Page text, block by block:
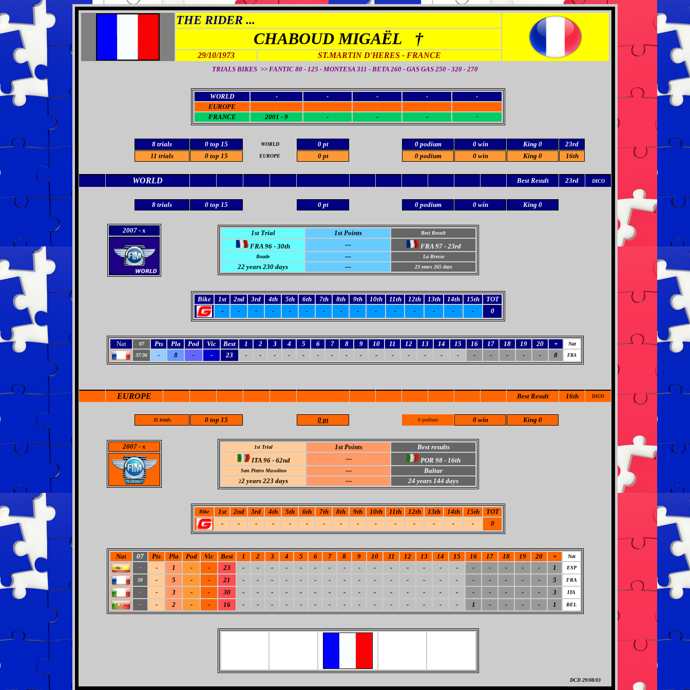
THE RIDER ...
CHABOUD MIGAËL †
29/10/1973 ST.MARTIN D'HERES - FRANCE
TRIALS BIKES >> FANTIC 80 - 125 - MONTESA 311 - BETA 260 - GAS GAS 250 - 320 - 270
WORLD - - - -
-
EUROPE
- - - -
-
FRANCE
2001 - 9 - - - -
8 trials 0 top 15 WORLD 0 pt 0 podium 0 win King 0
23rd
11 trials
0 top 15 EUROPE 0 pt 0 podium 0 win King 0 16th
WORLD Best Result 23rd DICO
8 trials 0 top 15 0 pt 0 podium 0 win King 0
2007 - x 1st Trial 1st Points Best Result
FRA 96 - 30th --- FRA 97 - 23rd
Boade --- La Bresse
22 years 230 days --- 23years 265 days
Bike 1st 2nd 3rd 4th 5th 6th 7th 8th 9th 10th 11th 12th 13th 14th 15th
TOT
-
- - - - - - - - - - - - - - 0
Nat 07 Pts Pla Pod Vic Best 1 2 3 4 5 6 7 8 9 10 11 12 13 14 15 16 17 18 19 20 +
Nat
37/36
- 8 - - 23 - - - - - - - - - - - - - - - - - - - - 8 FRA
EUROPE Best Result 16th DICO
11 trials 0 top 15 0 pt 0 podium 0 win King 0
2007 - x 1st Trial 1st Points
Best results
ITA 96 - 62nd
--- POR 98 - 16th
San Pietro Musolino --- Baltar
22 years 223 days --- 24 years 144 days
Bike 1st 2nd 3rd 4th 5th 6th 7th 8th 9th 10th 11th 12th 13th 14th 15th
TOT
-
- - - - - - - - - - - - - - 0
Nat 07 Pts Pla Pod Vic Best 1 2 3 4 5 6 7 8 9 10 11 12 13 14 15 16 17 18 19 20 +
Nat
-
- 1 - - 23 - - - - - - - - - - - - - - - - - - - - 1 ESP
50 - 5 - - 21 - - - - - - - - - - - - - - - - - - - - 5 FRA
- - 3 - - 30 - - - - - - - - - - - - - - - - - - - - 3 ITA
- - 2 - - 16 - - - - - - - - - - - - - - - 1 - - - - 1 BEL
DCD29/08/03